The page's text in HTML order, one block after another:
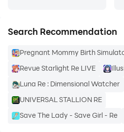
Search Recommendation
Pregnant Mommy Birth
Revue Starlight Re LIVE
Luna Re : Dimensional Watcher
UNIVERSAL STALLION RE
Save The Lady - Save Girl - Re